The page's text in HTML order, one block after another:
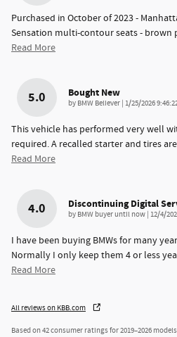
Purchased in October of 2023 -
Sensation multi-contour seats - brown
Read More
5.0 Bought New
by BMW Believer | on
1/25/2026
This vehicle has performed very well
required. A recalled starter and tires
Read More
4.0 Discontinuing Digital
by BMW buyer until now | on
12/4/
I have been buying BMWs for many
Normally I only keep them 4 or less
Read More
All reviews on KBB.com
Based on 42 consumer ratings for 2019–2026